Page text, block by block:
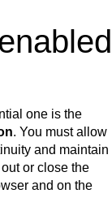
one is the
. You must allow
and maintain
or close the
and on the